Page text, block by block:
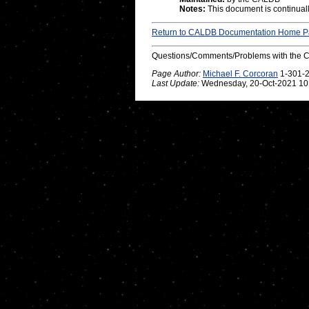
Notes: This document is
Return to CALDB Documentation Home
Questions/Comments/Problems with the
Page Author: Michael F. Corcoran 1-301-
Last Update: Wednesday, 20-Oct-2021